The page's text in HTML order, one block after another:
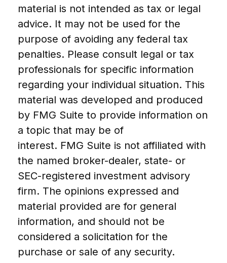
material is not intended as tax or legal
advice. It may not be used for the
purpose of avoiding any federal tax
penalties. Please consult legal or tax
professionals for specific information
regarding your individual situation. This
material was developed and produced
by FMG Suite to provide information on
a topic that may be of
interest. FMG Suite is not affiliated with
the named broker-dealer, state- or
SEC-registered investment advisory
firm. The opinions expressed and
material provided are for general
information, and should not be
considered a solicitation for the
purchase or sale of any security.